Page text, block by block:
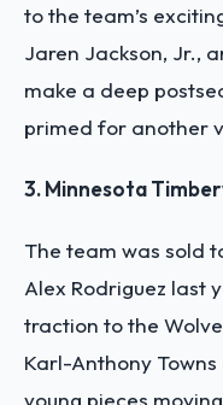
to the team’s
Jaren Jackson, Jr.,
make a deep
primed for another
3. Minnesota
The team was sold
Alex Rodriguez last
traction to the
Karl-Anthony
young pieces